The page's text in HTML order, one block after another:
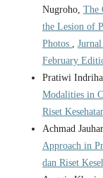
Nugroho, The
the Lesion of
Photos ,
February
Pratiwi
Modalities in
Riset
Achmad
Approach in
dan Riset